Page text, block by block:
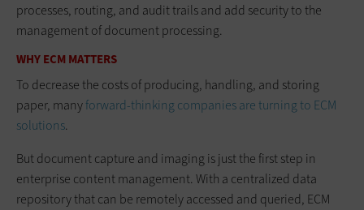
processes, routing, and audit trails and add security to the
management of document processing.
WHY ECM MATTERS
To decrease the costs of producing, handling, and storing
paper, manyforward-thinking companies are turning to ECM
solutions.
But document capture and imaging is just the first step in
enterprise content management. With a centralized data
repository that can be remotely accessed and queried, ECM